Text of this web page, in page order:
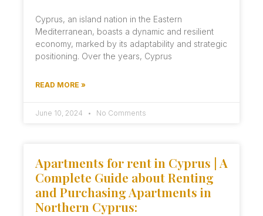
Cyprus, an island nation in the Eastern
Mediterranean, boasts a dynamic and resilient
economy, marked by its adaptability and strategic
positioning. Over the years, Cyprus
READ MORE »
June 10, 2024 No Comments
Apartments for rent in Cyprus | A
Complete Guide about Renting
and Purchasing Apartments in
Northern Cyprus: